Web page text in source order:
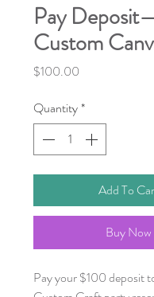
Pay
Custom
$100.00
Quantity*
Add To
Buy Now
Pay your $100 deposit